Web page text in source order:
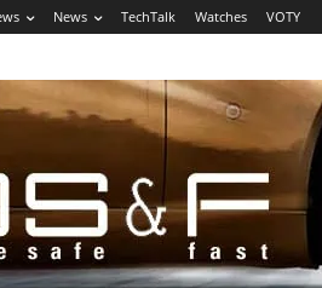
News TechTalk Watches VOTY